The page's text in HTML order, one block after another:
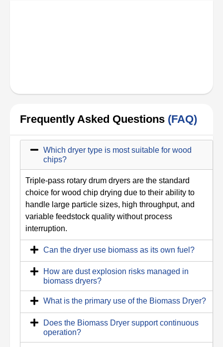
Frequently Asked Questions (FAQ)
Which dryer type is most suitable for wood
chips?
Triple-pass rotary drum dryers are the standard
choice for wood chip drying due to their ability to
handle large particle sizes, high throughput, and
variable feedstock quality without process
interruption.
Can the dryer use biomass as its own fuel?
How are dust explosion risks managed in
biomass dryers?
What is the primary use of the Biomass Dryer?
Does the Biomass Dryer support continuous
operation?